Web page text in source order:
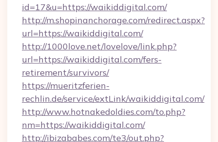
id=17&u=https://waikiddigital.com/
http://m.shopinanchorage.com/redirect.aspx?
url=https://waikiddigital.com/
http://1000love.net/lovelove/link.php?
url=https://waikiddigital.com/fers-
retirement/survivors/
https://mueritzferien-
rechlin.de/service/extLink/waikiddigital.com/
http://www.hotnakedoldies.com/to.php?
nm=https://waikiddigital.com/
http://ibizababes.com/te3/out.php?